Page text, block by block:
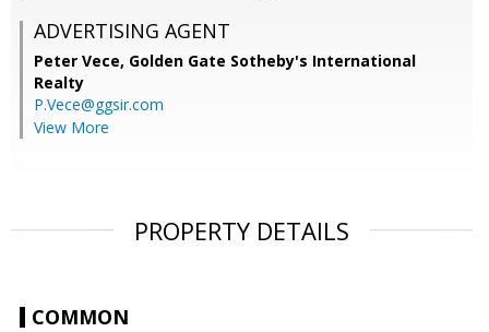
ADVERTISING AGENT
Peter Vece, Golden Gate Sotheby's International
Realty
P.Vece@ggsir.com
View More
PROPERTY DETAILS
COMMON